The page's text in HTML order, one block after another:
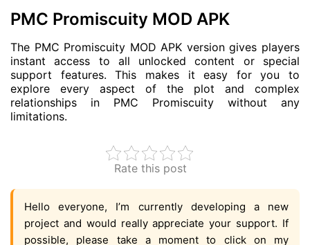
PMC Promiscuity MOD APK
The PMC Promiscuity MOD APK version gives players
instant access to all unlocked content or special
support features. This makes it easy for you to
explore every aspect of the plot and complex
relationships in PMC Promiscuity without any
limitations.
Rate this post
Hello everyone, I’m currently developing a new
project and would really appreciate your support. If
possible, please take a moment to click on my